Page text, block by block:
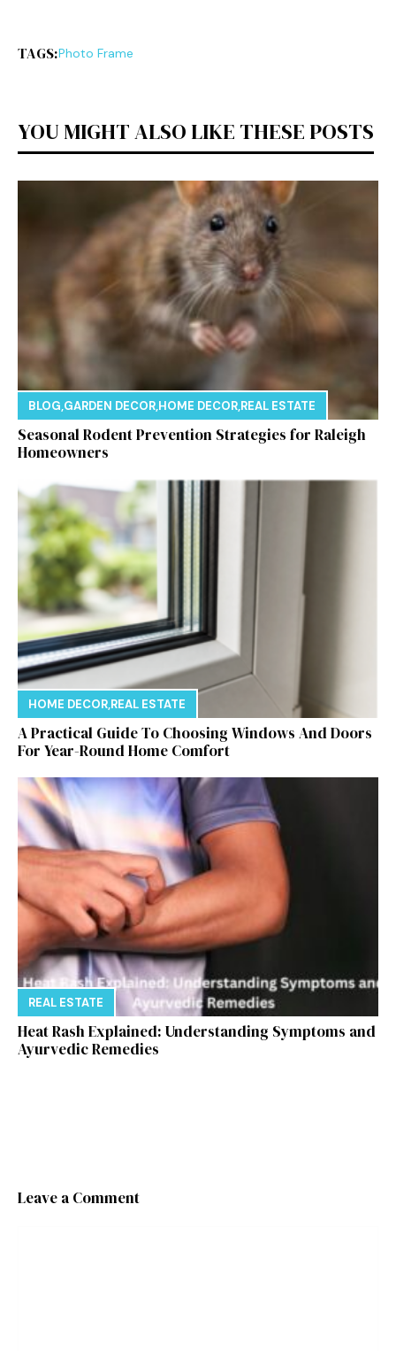
TAGS:Photo Fra⁠me
YOU MIGHT ALSO LIKE THESE POSTS
BLOG,GARDEN DECOR,HOME DECOR,REAL ESTATE
Seasonal Rodent Prevention Strategies for Raleigh
Homeowners
HOME DECOR,REAL ESTATE
A Practical Guide To Choosing Windows And Doors
For Year-Round Home Comfort
REAL ESTATE
Heat Rash Explained: Understanding Symptoms and
Ayurvedic Remedies
Leave a Comment